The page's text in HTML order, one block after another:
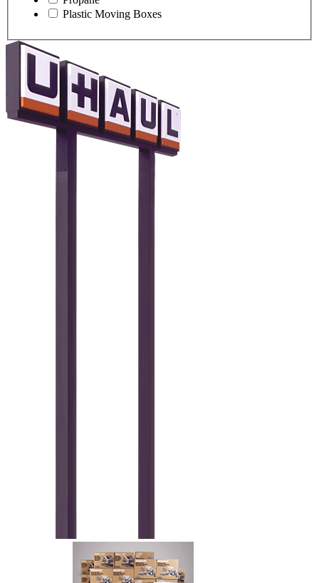
Plastic Moving Boxes